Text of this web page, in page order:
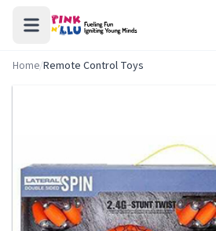
Home/Remote Control Toys